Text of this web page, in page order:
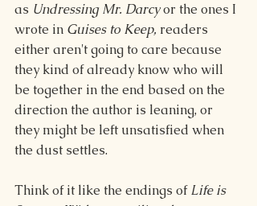
as Undressing Mr. Darcy or the ones I
wrote in Guises to Keep, readers
either aren't going to care because
they kind of already know who will
be together in the end based on the
direction the author is leaning, or
they might be left unsatisfied when
the dust settles.
Think of it like the endings of Life is